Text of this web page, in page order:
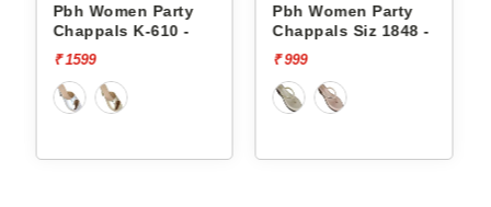
Pbh Women Party
Chappals K-610 -
₹ 1599
Pbh Women Party
Chappals Siz 1848 -
₹ 999